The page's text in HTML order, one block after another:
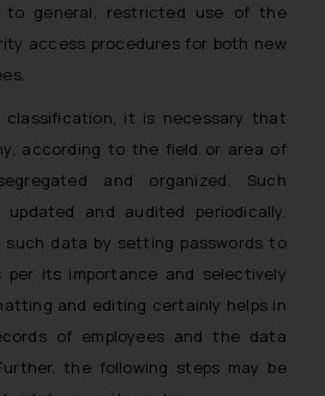
to general, restricted use of the
access procedures for both new
it is necessary that
according to the field or area of
and organized. Such
and audited periodically.
data by setting passwords to
its importance and selectively
and editing certainly helps in
of employees and the data
the following steps may be